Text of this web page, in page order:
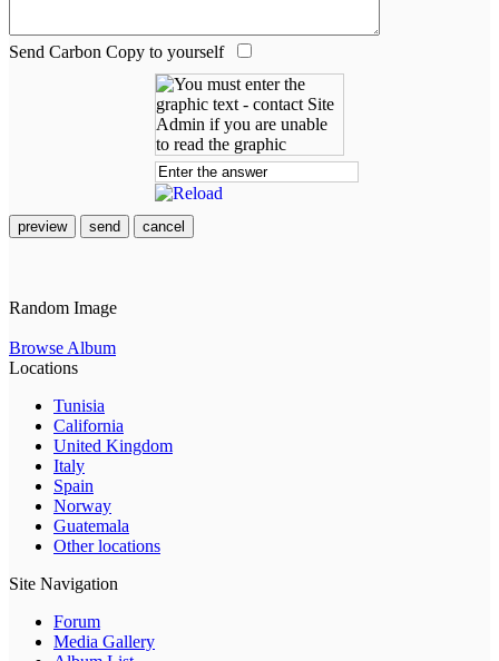
Send Carbon Copy to yourself
preview send cancel
Random Image
Browse Album
Locations
Tunisia
California
United Kingdom
Italy
Spain
Norway
Guatemala
Other locations
Site Navigation
Forum
Media Gallery